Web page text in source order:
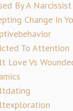
By A Narcissist
Change In
To Attention
Love Vs